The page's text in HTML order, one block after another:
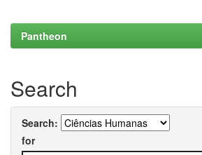
Pantheon
Search
Search:
for